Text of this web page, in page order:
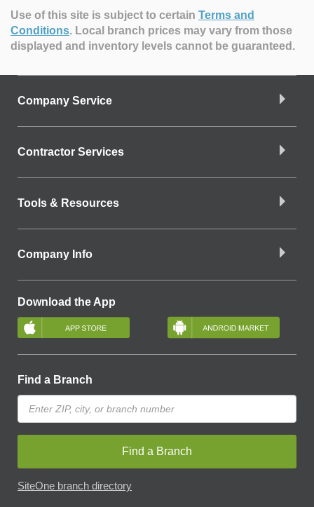
Use of this site is subject to certain Terms and
Conditions. Local branch prices may vary from those
displayed and inventory levels cannot be guaranteed.
Company Service
Contractor Services
Tools & Resources
Company Info
Download the App
Find a Branch
Find a Branch
SiteOne branch directory